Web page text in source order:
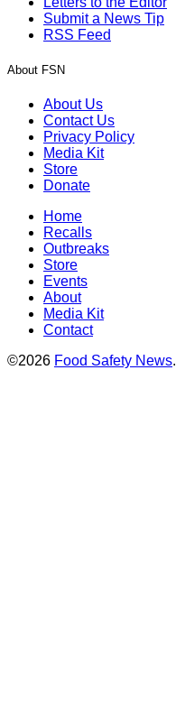
Submit a News Tip
RSS Feed
About FSN
About Us
Contact Us
Privacy Policy
Media Kit
Store
Donate
Home
Recalls
Outbreaks
Store
Events
About
Media Kit
Contact
©2026 Food Safety News.